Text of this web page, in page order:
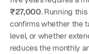
₹27,000. Running
confirms whether the
level, or whether
reduces the monthly